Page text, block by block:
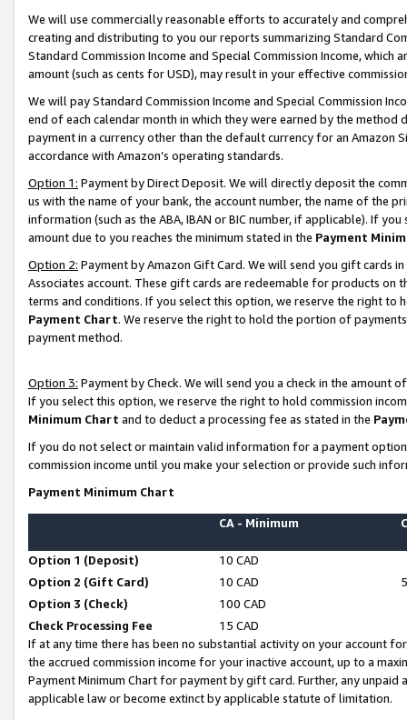
We will use commercially reasonable efforts to accurately and
creating and distributing to you our reports summarizing Standard
Standard Commission Income and Special Commission Income,
amount (such as cents for USD), may result in your effective
We will pay Standard Commission Income and Special Commission
end of each calendar month in which they were earned by the
payment in a currency other than the default currency for an Amazon
accordance with Amazon’s operating standards.
Option 1: Payment by Direct Deposit. We will directly deposit the
us with the name of your bank, the account number, the name of the
information (such as the ABA, IBAN or BIC number, if applicable). If
amount due to you reaches the minimum stated in the Payment
Option 2: Payment by Amazon Gift Card. We will send you gift cards
Associates account. These gift cards are redeemable for products on
terms and conditions. If you select this option, we reserve the right to
Payment Chart. We reserve the right to hold the portion of
payment method.
Option 3: Payment by Check. We will send you a check in the amount
If you select this option, we reserve the right to hold commission
Minimum Chart and to deduct a processing fee as stated in the
If you do not select or maintain valid information for a payment
commission income until you make your selection or provide such
Payment Minimum Chart
CA - Minimum
Option 1 (Deposit)
10 CAD
Option 2 (Gift Card)
10 CAD
Option 3 (Check)
100 CAD
Check Processing Fee
15 CAD
If at any time there has been no substantial activity on your account
the accrued commission income for your inactive account, up to a
Payment Minimum Chart for payment by gift card. Further, any
applicable law or become extinct by applicable statute of limitation.